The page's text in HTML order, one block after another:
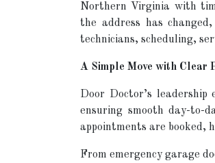
Northern Virginia with
the address has
technicians, scheduling,
A Simple Move with Clear
Door Doctor’s leadership
ensuring smooth day-to-
appointments are booked,
From emergency garage